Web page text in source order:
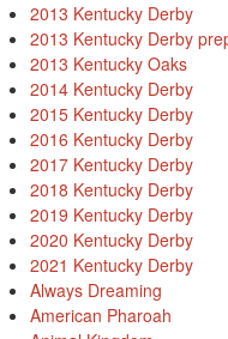
2013 Kentucky Derby
2013 Kentucky Derby
2013 Kentucky Oaks
2014 Kentucky Derby
2015 Kentucky Derby
2016 Kentucky Derby
2017 Kentucky Derby
2018 Kentucky Derby
2019 Kentucky Derby
2020 Kentucky Derby
2021 Kentucky Derby
Always Dreaming
American Pharoah